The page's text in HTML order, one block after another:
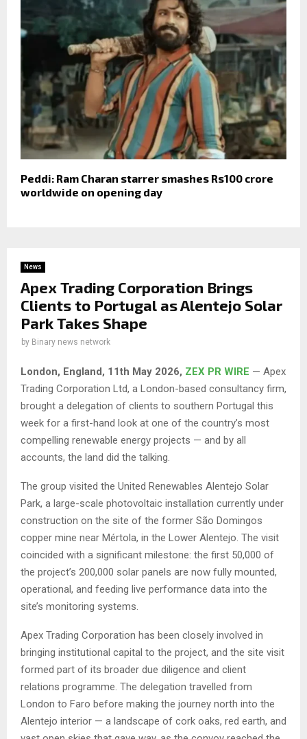
Peddi: Ram Charan starrer smashes Rs100 crore
worldwide on opening day
News
Apex Trading Corporation Brings
Clients to Portugal as Alentejo Solar
Park Takes Shape
by Binary news network
London, England, 11th May 2026, ZEX PR WIRE — Apex
Trading Corporation Ltd, a London-based consultancy firm,
brought a delegation of clients to southern Portugal this
week for a first-hand look at one of the country’s most
compelling renewable energy projects — and by all
accounts, the land did the talking.
The group visited the United Renewables Alentejo Solar
Park, a large-scale photovoltaic installation currently under
construction on the site of the former São Domingos
copper mine near Mértola, in the Lower Alentejo. The visit
coincided with a significant milestone: the first 50,000 of
the project’s 200,000 solar panels are now fully mounted,
operational, and feeding live performance data into the
site’s monitoring systems.
Apex Trading Corporation has been closely involved in
bringing institutional capital to the project, and the site visit
formed part of its broader due diligence and client
relations programme. The delegation travelled from
London to Faro before making the journey north into the
Alentejo interior — a landscape of cork oaks, red earth, and